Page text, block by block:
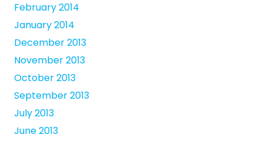
February 2014
January 2014
December 2013
November 2013
October 2013
September 2013
July 2013
June 2013